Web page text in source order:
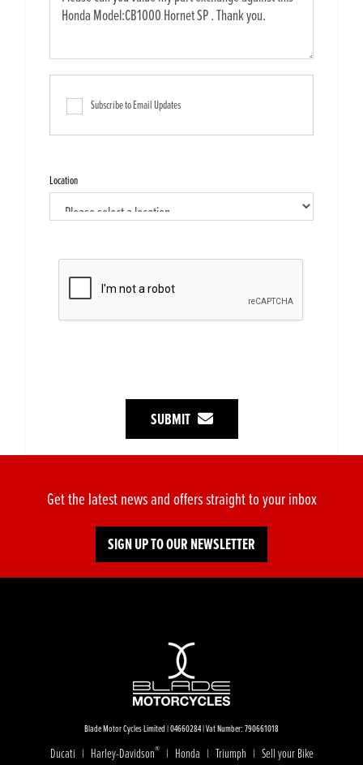
Subscribe to Email Updates
Location
SUBMIT
Get the latest news and offers straight to your inbox
SIGN UP TO OUR NEWSLETTER
Blade Motor Cycles Limited | 04660284 | Vat Number: 790661018
Ducati | Harley-Davidson® | Honda | Triumph | Sell your Bike